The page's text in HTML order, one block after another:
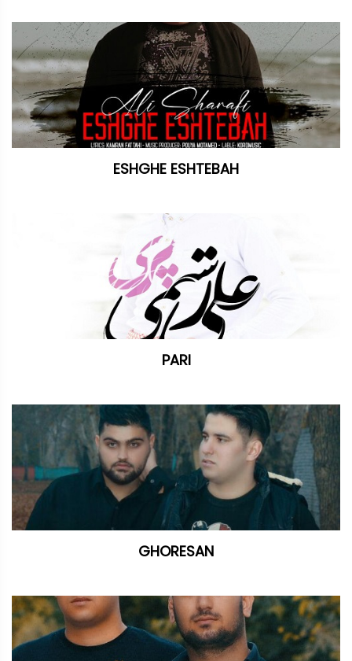
ESHGHE ESHTEBAH
PARI
GHORESAN